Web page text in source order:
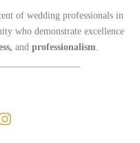
of wedding professionals in
who demonstrate excellence
and professionalism.